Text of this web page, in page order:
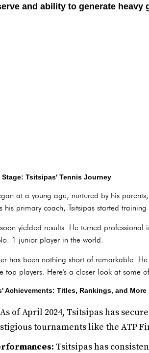
and ability to generate
Tsitsipas' Tennis Journey
at a young age, nurtured by his
his primary coach, Tsitsipas started
yielded results. He turned
1 junior player in the world.
has been nothing short of remarkable.
top players. Here's a closer look at some
Achievements: Titles, Rankings, and More
As of April 2024, Tsitsipas has
tournaments like the ATP
Tsitsipas has